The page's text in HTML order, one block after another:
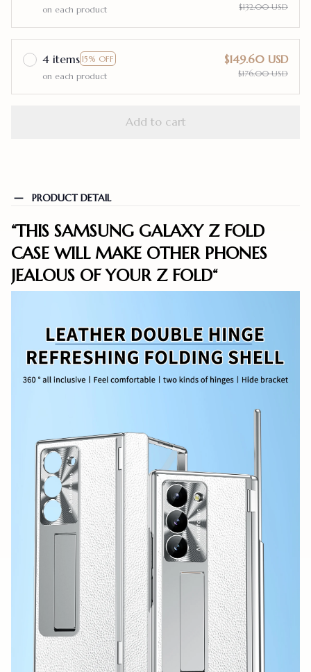
on each product
$132.00 USD
4 items 15% OFF
on each product
$149.60 USD
$176.00 USD
Add to cart
PRODUCT DETAIL
“THIS SAMSUNG GALAXY Z FOLD
CASE WILL MAKE OTHER PHONES
JEALOUS OF YOUR Z FOLD“